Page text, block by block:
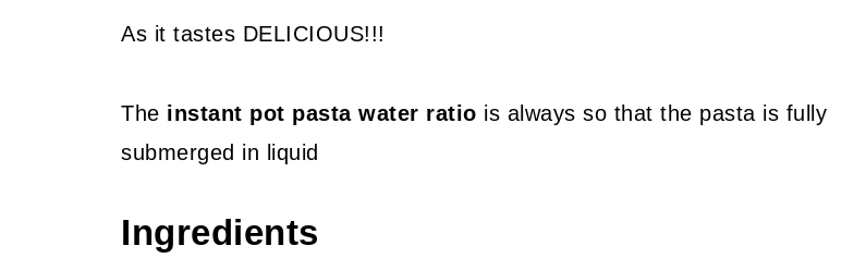
As it tastes DELICIOUS!!!
The instant pot pasta water ratio is always so that the pasta is fully
submerged in liquid
Ingredients